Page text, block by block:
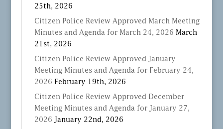
25th, 2026
Citizen Police Review Approved March Meeting
Minutes and Agenda for March 24, 2026 March
21st, 2026
Citizen Police Review Approved January
Meeting Minutes and Agenda for February 24,
2026 February 19th, 2026
Citizen Police Review Approved December
Meeting Minutes and Agenda for January 27,
2026
January 22nd, 2026